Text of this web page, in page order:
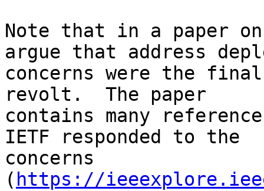
Note that in a paper
argue that address
concerns were the
revolt.  The paper
contains many
IETF responded to the
concerns
( https://